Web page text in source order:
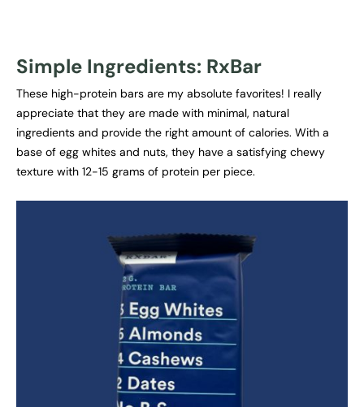
Simple Ingredients: RxBar
These high-protein bars are my absolute favorites! I really
appreciate that they are made with minimal, natural
ingredients and provide the right amount of calories. With a
base of egg whites and nuts, they have a satisfying chewy
texture with 12-15 grams of protein per piece.